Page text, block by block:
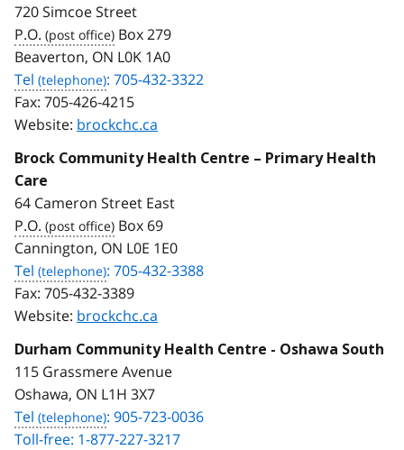
720 Simcoe Street
P.O.
Box 279
Beaverton, ON L0K 1A0
Tel
: 705-432-3322
Fax: 705-426-4215
Website: brockchc.ca
Brock Community Health Centre – Primary Health
Care
64 Cameron Street East
P.O.
Box 69
Cannington, ON L0E 1E0
Tel
: 705-432-3388
Fax: 705-432-3389
Website: brockchc.ca
Durham Community Health Centre - Oshawa South
115 Grassmere Avenue
Oshawa, ON L1H 3X7
Tel
: 905-723-0036
Toll-free: 1-877-227-3217